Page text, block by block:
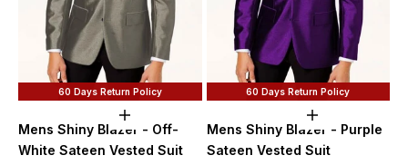
60 Days Return Policy
Choose options
Mens Shiny Blazer - Off-
White Sateen Vested Suit
60 Days Return Policy
Choose
Mens Shiny Blazer - Purple
Sateen Vested Suit